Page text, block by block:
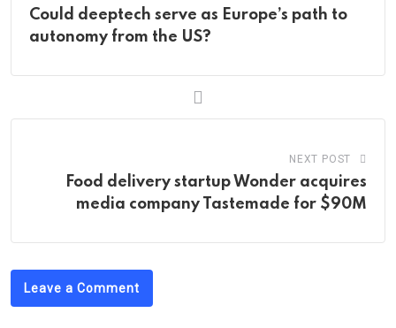
Could deeptech serve as Europe’s path to
autonomy from the US?
NEXT POST
Food delivery startup Wonder acquires
media company Tastemade for $90M
Leave a Comment